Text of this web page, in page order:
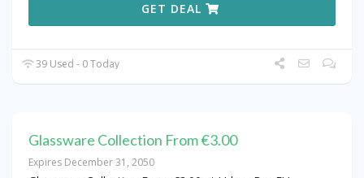
GET DEAL
39 Used - 0 Today
Glassware Collection From €3.00
Expires December 31, 2050